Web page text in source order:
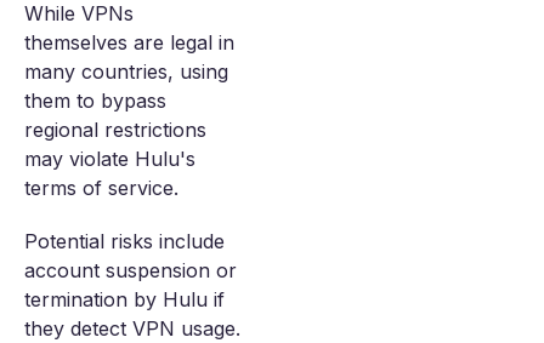
While VPNs
themselves are legal in
many countries, using
them to bypass
regional restrictions
may violate Hulu's
terms of service.
Potential risks include
account suspension or
termination by Hulu if
they detect VPN usage.